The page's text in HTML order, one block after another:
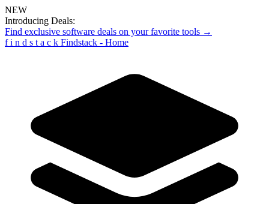
NEW
Introducing Deals:
Find exclusive software deals on your favorite tools →
f i n d s t a c k Findstack - Home